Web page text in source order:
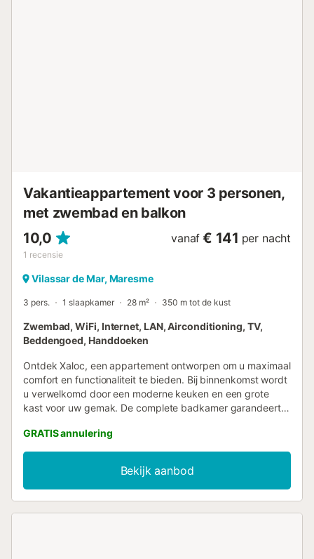
Vakantieappartement voor 3 personen,
met zwembad en balkon
10,0
1 recensie
vanaf € 141 per nacht
Vilassar de Mar, Maresme
3 pers. 1 slaapkamer 28 m² 350 m tot de kust
Zwembad, WiFi, Internet, LAN, Airconditioning, TV,
Beddengoed, Handdoeken
Ontdek Xaloc, een appartement ontworpen om u maximaal
comfort en functionaliteit te bieden. Bij binnenkomst wordt
u verwelkomd door een moderne keuken en een grote
kast voor uw gemak. De complete badkamer garandeert
tweepersoonsbed en toegang tot een rechthoekig terras
waar u kunt genieten van momenten van rust. Het is ook
mogelijk om een slaapbank toe te voegen, waardoor Xaloc
een ideale optie is voor koppels of kleine gezinnen.
OPMERKING: Bij activatie van de rookmelder gedurende
GRATIS annulering
Bekijk aanbod